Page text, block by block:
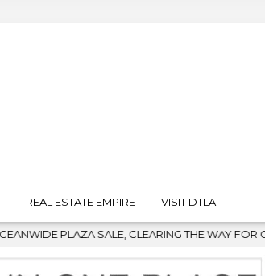
REAL ESTATE EMPIRE VISIT DTLA
WAY FOR GRAFFITI REMOVAL AND